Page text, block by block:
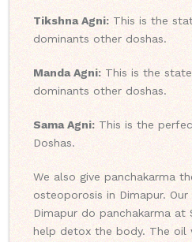
Tikshna Agni: This is the
dominants other doshas.
Manda Agni: This is the
dominants other doshas.
Sama Agni: This is the
Doshas.
We also give panchakarma
osteoporosis in Dimapur.
Dimapur do panchakarma at
help detox the body. The oil